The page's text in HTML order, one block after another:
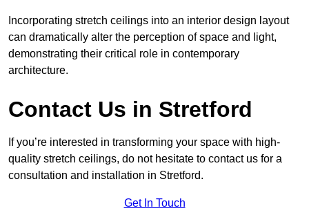
Incorporating stretch ceilings into an interior design layout
can dramatically alter the perception of space and light,
demonstrating their critical role in contemporary
architecture.
Contact Us in Stretford
If you’re interested in transforming your space with high-
quality stretch ceilings, do not hesitate to contact us for a
consultation and installation in Stretford.
Get In Touch